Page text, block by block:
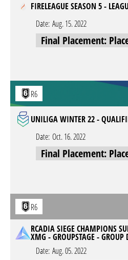
FIRELEAGUE SEASON 5 -
Date: Aug. 15. 2022
Final Placement:
R6
UNILIGA WINTER 22 -
Date: Oct. 16. 2022
Final Placement:
R6
RCADIA SIEGE CHAMPIONS
XMG - GROUPSTAGE - GROUP
Date: Aug. 05. 2022